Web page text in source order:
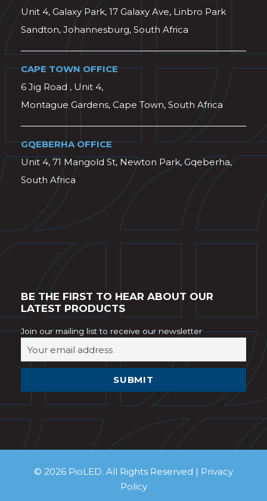
Unit 4, Galaxy Park, 17 Galaxy Ave, Linbro Park
Sandton, Johannesburg, South Africa
CAPE TOWN OFFICE
6 Jig Road , Unit 4,
Montague Gardens, Cape Town, South Africa
GQEBERHA OFFICE
Unit 4, 71 Mangold St, Newton Park, Gqeberha,
South Africa
BE THE FIRST TO HEAR ABOUT OUR
LATEST PRODUCTS
Join our mailing list to receive our newsletter
© 2026 PioLED. All Rights Reserved | Privacy
Policy